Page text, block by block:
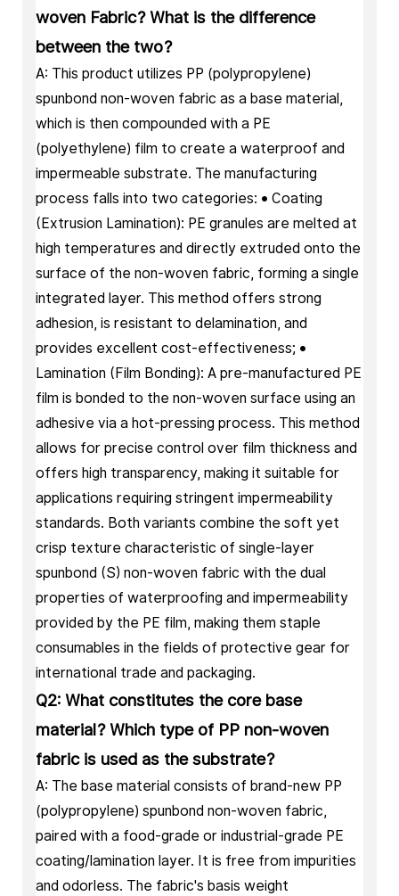
woven Fabric? What is the difference
between the two?
A: This product utilizes PP (polypropylene)
spunbond non-woven fabric as a base material,
which is then compounded with a PE
(polyethylene) film to create a waterproof and
impermeable substrate. The manufacturing
process falls into two categories: • Coating
(Extrusion Lamination): PE granules are melted at
high temperatures and directly extruded onto the
surface of the non-woven fabric, forming a single
integrated layer. This method offers strong
adhesion, is resistant to delamination, and
provides excellent cost-effectiveness; •
Lamination (Film Bonding): A pre-manufactured PE
film is bonded to the non-woven surface using an
adhesive via a hot-pressing process. This method
allows for precise control over film thickness and
offers high transparency, making it suitable for
applications requiring stringent impermeability
standards. Both variants combine the soft yet
crisp texture characteristic of single-layer
spunbond (S) non-woven fabric with the dual
properties of waterproofing and impermeability
provided by the PE film, making them staple
consumables in the fields of protective gear for
international trade and packaging.
Q2: What constitutes the core base
material? Which type of PP non-woven
fabric is used as the substrate?
A: The base material consists of brand-new PP
(polypropylene) spunbond non-woven fabric,
paired with a food-grade or industrial-grade PE
coating/lamination layer. It is free from impurities
and odorless. The fabric's basis weight